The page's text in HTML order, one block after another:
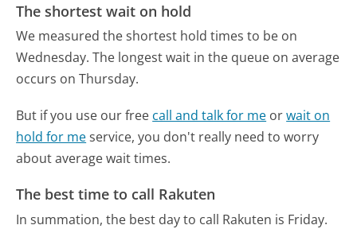
The shortest wait on hold
We measured the shortest hold times to be on
Wednesday. The longest wait in the queue on average
occurs on Thursday.
But if you use our free call and talk for me orwait on
hold for meservice, you don't really need to worry
about average wait times.
The best time to call Rakuten
In summation, the best day to call Rakuten is Friday.